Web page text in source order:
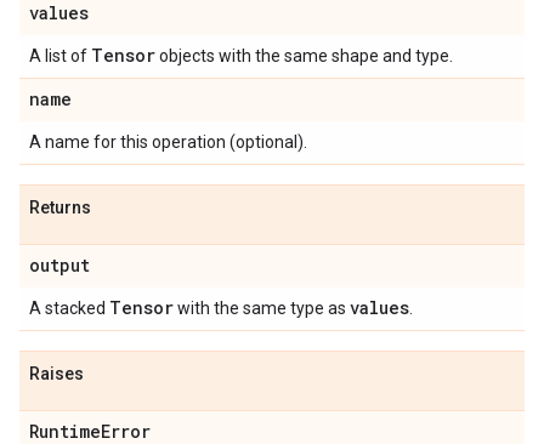
values
A list of Tensorobjects with the same shape and type.
name
A name for this operation (optional).
Returns
output
A stacked Tensorwith the same type as values
Raises
RuntimeError